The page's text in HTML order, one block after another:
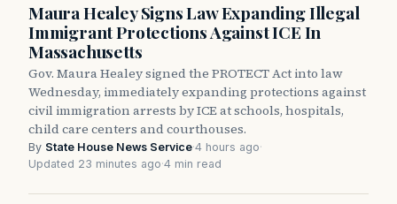
Maura Healey Signs Law Expanding Illegal
Immigrant Protections Against ICE In
Massachusetts
Gov. Maura Healey signed the PROTECT Act into law
Wednesday, immediately expanding protections against
civil immigration arrests by ICE at schools, hospitals,
child care centers and courthouses.
By State House News Service·4 hours ago·
Updated 23 minutes ago·4 min read